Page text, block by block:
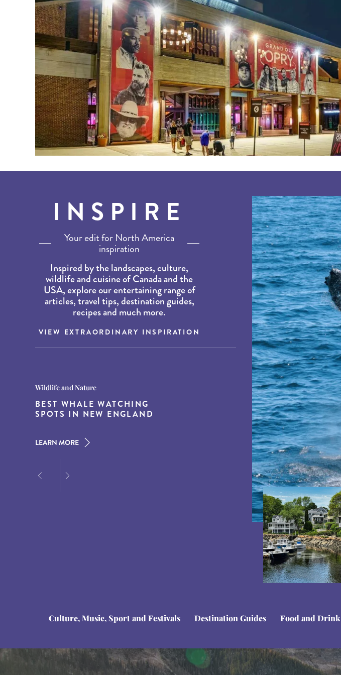
INSPIRE
Your edit for North America
inspiration
Inspired by the landscapes, culture,
wildlife and cuisine of Canada and the
USA, explore our entertaining range of
articles, travel tips, destination guides,
recipes and much more.
VIEW EXTRAORDINARY INSPIRATION
Destination Guides
15 MUST-DO EXPERIENCES IN
THE AMERICAN SOUTH
LEARN MORE
Wildlife and Nature
BEST WHALE WATCHING
SPOTS IN NEW ENGLAND
LEARN MORE
THE WORLD’S BEST
DESTINATIONS FOR DINING
AT DUSK
LEARN MORE
Culture, Music, Sport and Festivals Destination Guides Food and Drink